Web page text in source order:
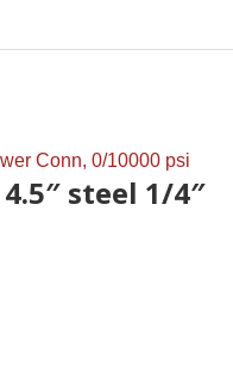
steel 1/4″